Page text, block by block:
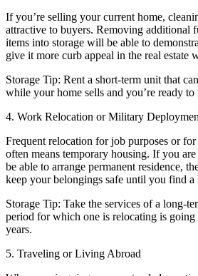
If you’re selling your current home,
attractive to buyers. Removing additional
items into storage will be able to
give it more curb appeal in the real estate
Storage Tip: Rent a short-term unit that
while your home sells and you’re ready to
4. Work Relocation or Military
Frequent relocation for job purposes or
often means temporary housing. If you
be able to arrange permanent residence,
keep your belongings safe until you find a
Storage Tip: Take the services of a long-
period for which one is relocating is going
years.
5. Traveling or Living Abroad